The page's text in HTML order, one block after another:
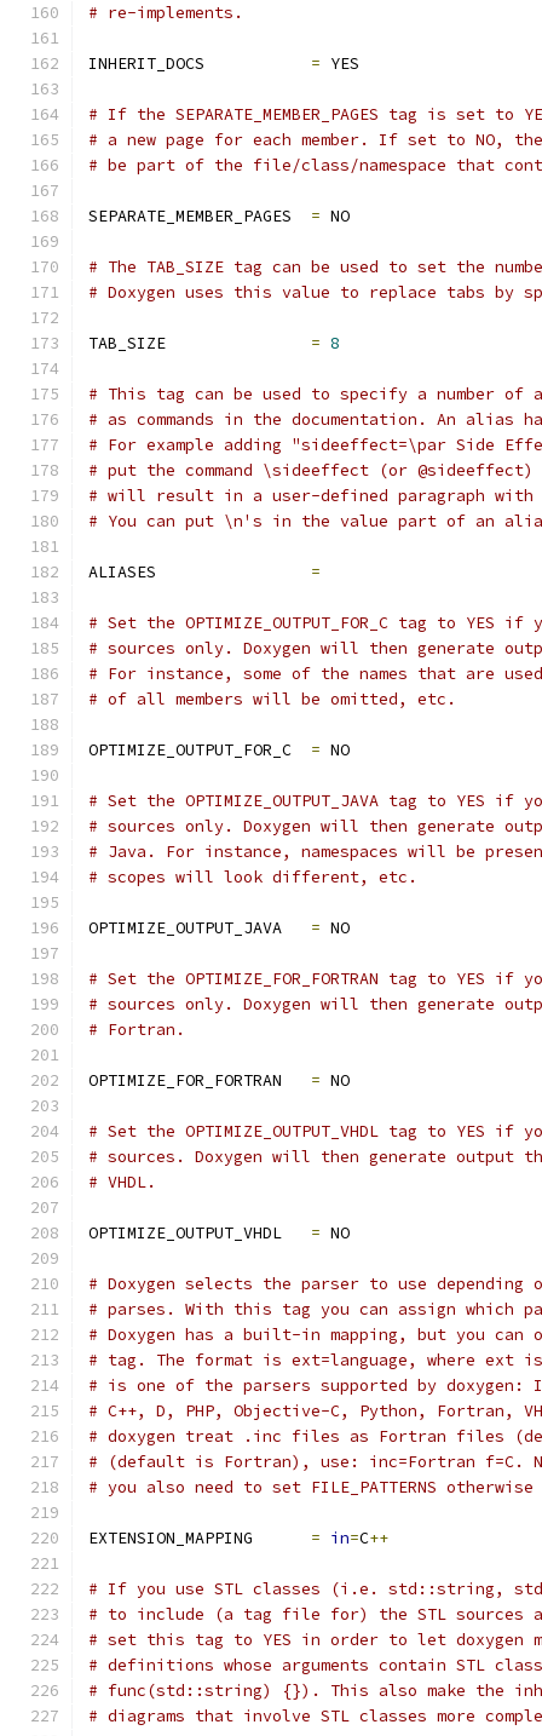
# re-implements.
INHERIT_DOCS = YES
# If the SEPARATE_MEMBER_PAGES tag is set
# a new page for each member. If set to NO,
# be part of the file/class/namespace that
SEPARATE_MEMBER_PAGES = NO
# The TAB_SIZE tag can be used to set the
# Doxygen uses this value to replace tabs by
TAB_SIZE = 8
# This tag can be used to specify a number of
# as commands in the documentation. An alias
# For example adding "sideeffect=\par Side
# put the command \sideeffect (or
# will result in a user-defined paragraph with
# You can put \n's in the value part of an
ALIASES =
# Set the OPTIMIZE_OUTPUT_FOR_C tag to
# sources only. Doxygen will then generate
# For instance, some of the names that are
# of all members will be omitted, etc.
OPTIMIZE_OUTPUT_FOR_C = NO
# Set the OPTIMIZE_OUTPUT_JAVA tag to YES
# sources only. Doxygen will then generate
# Java. For instance, namespaces will be
# scopes will look different, etc.
OPTIMIZE_OUTPUT_JAVA = NO
# Set the OPTIMIZE_FOR_FORTRAN tag to
# sources only. Doxygen will then generate
# Fortran.
OPTIMIZE_FOR_FORTRAN = NO
# Set the OPTIMIZE_OUTPUT_VHDL tag to YES
# sources. Doxygen will then generate
# VHDL.
OPTIMIZE_OUTPUT_VHDL = NO
# Doxygen selects the parser to use
# parses. With this tag you can assign which
# Doxygen has a built-in mapping, but you
# tag. The format is ext=language, where ext
# is one of the parsers supported by doxygen:
# C++, D, PHP, Objective-C, Python, Fortran,
# doxygen treat .inc files as Fortran files
# (default is Fortran), use: inc=Fortran f=C.
# you also need to set FILE_PATTERNS
EXTENSION_MAPPING = in=C++
# If you use STL classes (i.e. std::string,
# to include (a tag file for) the STL sources
# set this tag to YES in order to let doxygen
# definitions whose arguments contain STL
# func(std::string) {}). This also make the
# diagrams that involve STL classes more